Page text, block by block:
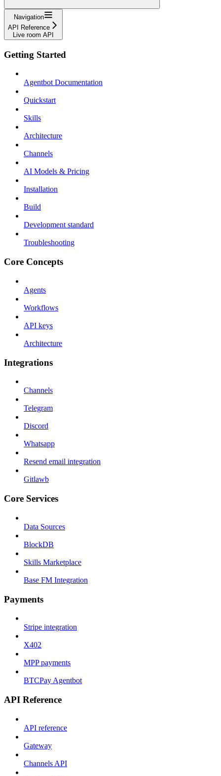
Navigation
API Reference
Live room API
Getting Started
Agentbot Documentation
Quickstart
Skills
Architecture
Channels
AI Models & Pricing
Installation
Build
Development standard
Troubleshooting
Core Concepts
Agents
Workflows
API keys
Architecture
Integrations
Channels
Telegram
Discord
Whatsapp
Resend email integration
Gitlawb
Core Services
Data Sources
BlockDB
Skills Marketplace
Base FM Integration
Payments
Stripe integration
X402
MPP payments
BTCPay Agentbot
API Reference
API reference
Gateway
Channels API